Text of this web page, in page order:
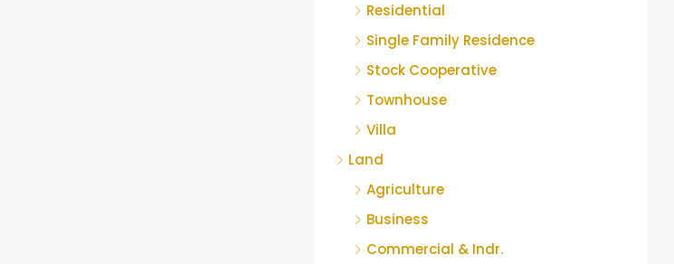
Residential
Single Family Residence
Stock Cooperative
Townhouse
Villa
Land
Agriculture
Business
Commercial & Indr.